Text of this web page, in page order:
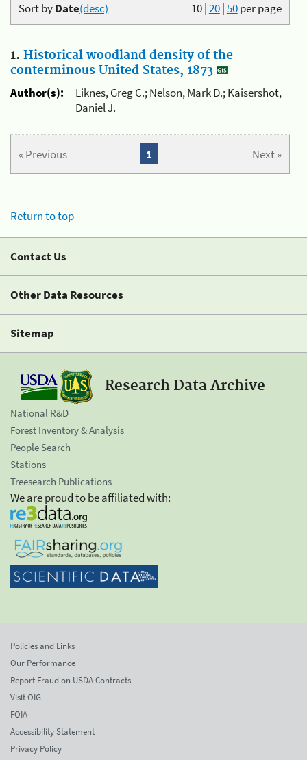
10|20|50per page
Sort byDate(desc)
1. Historical woodland density of the
conterminous United States, 1873
Author(s):
Liknes, Greg C.; Nelson, Mark D.; Kaisershot,
Daniel J.
« Previous Next »
1
Return to top
Contact Us
Other Data Resources
Sitemap
Research Data Archive
National R&D
Forest Inventory & Analysis
People Search
Stations
Treesearch Publications
We are proud to be affiliated with:
Policies and Links
Our Performance
Report Fraud on USDA Contracts
Visit OIG
FOIA
Accessibility Statement
Privacy Policy